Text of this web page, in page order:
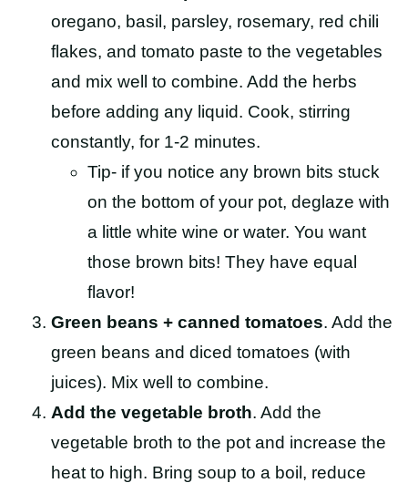
oregano, basil, parsley, rosemary, red chili
flakes, and tomato paste to the vegetables
and mix well to combine. Add the herbs
before adding any liquid. Cook, stirring
constantly, for 1-2 minutes.
Tip- if you notice any brown bits stuck
on the bottom of your pot, deglaze with
a little white wine or water. You want
those brown bits! They have equal
flavor!
Green beans + canned tomatoes. Add the
green beans and diced tomatoes (with
juices). Mix well to combine.
Add the vegetable broth. Add the
vegetable broth to the pot and increase the
heat to high. Bring soup to a boil, reduce